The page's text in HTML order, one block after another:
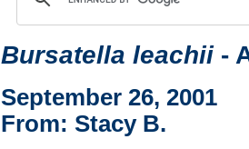
Bursatella leachii-
September 26, 2001
From: Stacy B.